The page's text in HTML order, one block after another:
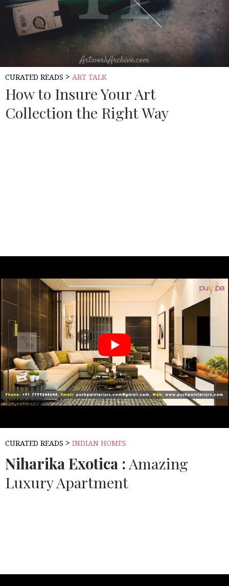
CURATED READS > ART TALK
How to Insure Your Art
Collection the Right Way
CURATED READS > INDIAN HOMES
Niharika Exotica : Amazing
Luxury Apartment